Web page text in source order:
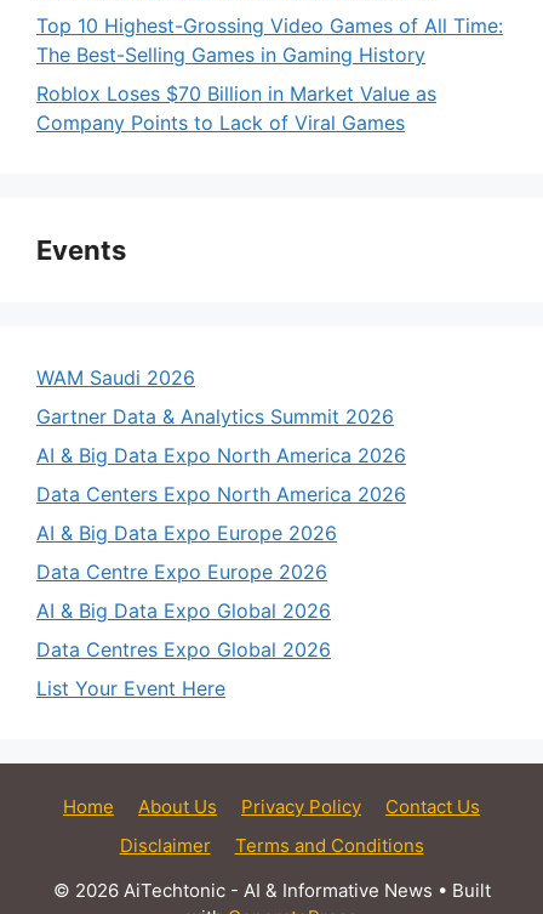
Top 10 Highest-Grossing Video Games of All Time:
The Best-Selling Games in Gaming History
Roblox Loses $70 Billion in Market Value as
Company Points to Lack of Viral Games
Events
WAM Saudi 2026
Gartner Data & Analytics Summit 2026
AI & Big Data Expo North America 2026
Data Centers Expo North America 2026
AI & Big Data Expo Europe 2026
Data Centre Expo Europe 2026
AI & Big Data Expo Global 2026
Data Centres Expo Global 2026
List Your Event Here
Home About Us Privacy Policy
Contact Us
Disclaimer
Terms and Conditions
© 2026 AiTechtonic - AI & Informative News • Built